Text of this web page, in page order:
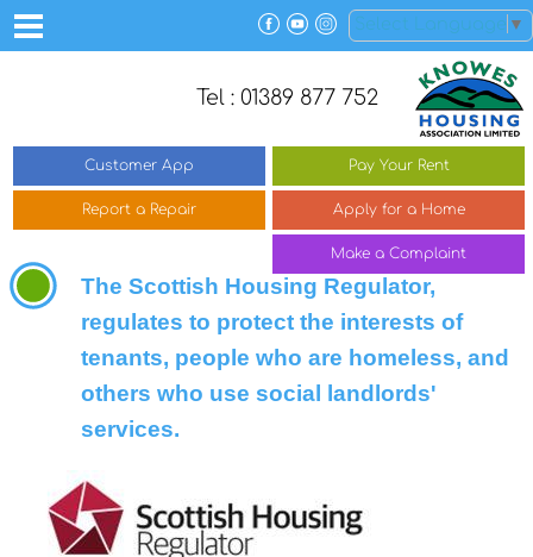
Select Language ▼
Tel : 01389 877 752
Customer App Pay Your Rent
Report a Repair Apply for a Home
Make a Complaint
The Scottish Housing Regulator,
regulates to protect the interests of
tenants, people who are homeless, and
others who use social landlords'
services.